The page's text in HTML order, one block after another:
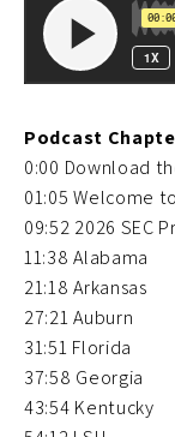
Podcast
0:00 Download
01:05 Welcome
09:52 2026 SEC
11:38 Alabama
21:18 Arkansas
27:21 Auburn
31:51 Florida
37:58 Georgia
43:54 Kentucky